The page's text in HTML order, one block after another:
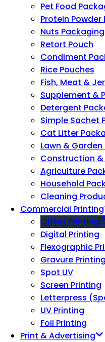
Pet Food
Protein
Nuts Packaging
Retort Pouch
Condiment
Rice Pouches
Fish, Meat &
Supplement &
Detergent
Simple Sachet
Cat Litter
Lawn &
Construction
Agriculture
Household
Cleaning
Commercial Printing
Offset Printing
Digital Printing
Flexographic
Gravure Printing
Spot UV
Screen Printing
Letterpress
UV Printing
Foil Printing
Print & Advertising